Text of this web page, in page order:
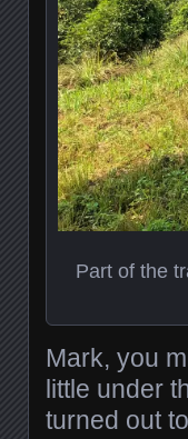
Part of the
Mark, you
little under
turned out